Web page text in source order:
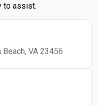
to assist.
VA 23456